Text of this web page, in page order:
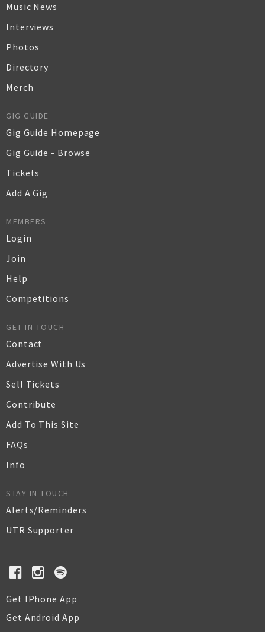
Music News
Interviews
Photos
Directory
Merch
GIG GUIDE
Gig Guide Homepage
Gig Guide - Browse
Tickets
Add A Gig
MEMBERS
Login
Join
Help
Competitions
GET IN TOUCH
Contact
Advertise With Us
Sell Tickets
Contribute
Add To This Site
FAQs
Info
STAY IN TOUCH
Alerts/Reminders
UTR Supporter
Get IPhone App
Get Android App